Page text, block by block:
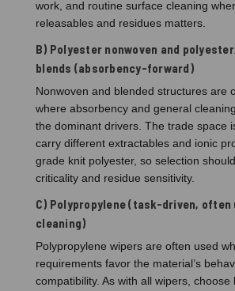
work, and routine surface cleaning
releasables and residues matters.
B) Polyester nonwoven and
blends (absorbency-forward)
Nonwoven and blended structures are
where absorbency and general
the dominant drivers. The trade space
carry different extractables and ionic
grade knit polyester, so selection
criticality and residue sensitivity.
C) Polypropylene (task-driven, often
cleaning)
Polypropylene wipers are often used
requirements favor the material’s
compatibility. As with all wipers, choose